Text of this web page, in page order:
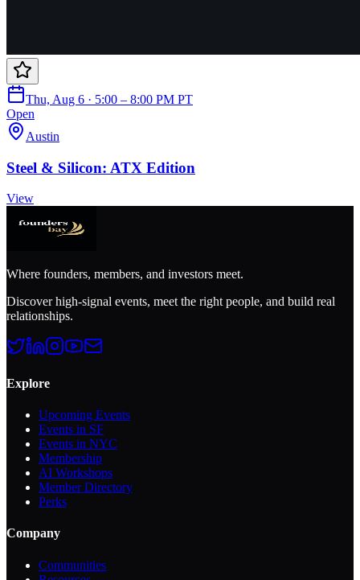
Thu, Aug 6 · 5:00 – 8:00 PM PT
Open
Austin
Steel & Silicon: ATX Edition
View
Where founders, members, and investors meet.
Discover high-signal events, meet the right people, and build real
relationships.
Explore
Upcoming Events
Events in SF
Events in NYC
Membership
AI Workshops
Member Directory
Perks
Company
Communities